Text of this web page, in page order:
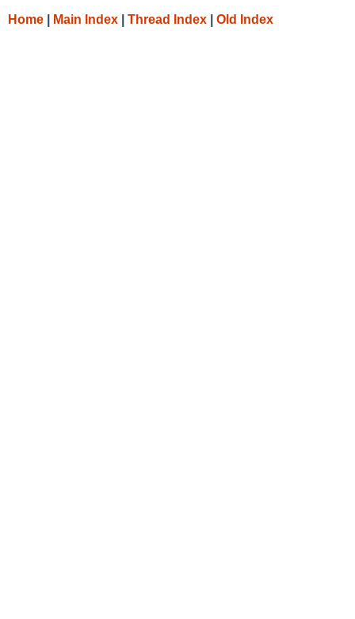
Home Main Index Thread Index Old Index